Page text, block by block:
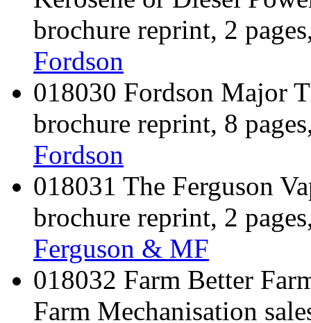
brochure reprint, 2
Fordson
018030 Fordson Major
brochure reprint, 8
Fordson
018031 The Ferguson
brochure reprint, 2
Ferguson & MF
018032 Farm Better
Farm Mechanisation